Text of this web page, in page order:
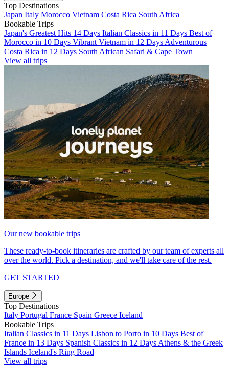
Top Destinations
Japan Italy Morocco Vietnam Costa Rica South Africa
Bookable Trips
Japan's Greatest Hits 14 Days Italian Classics in 11 Days Best of
Morocco in 10 Days Vibrant Vietnam in 12 Days Adventurous
Costa Rica in 12 Days South African Safari & Cape Town
View all trips
Our new bookable trips
These ready-to-book itineraries are crafted by our team of experts all
over the world. Pick a destination, and we'll take care of the rest.
GET STARTED
Europe
Top Destinations
Italy Portugal France Spain Greece Iceland
Bookable Trips
Italian Classics in 11 Days Lisbon to Porto in 10 Days Best of
France in 13 Days Spanish Classics in 12 Days Athens & the Greek
Islands Iceland's Ring Road
View all trips